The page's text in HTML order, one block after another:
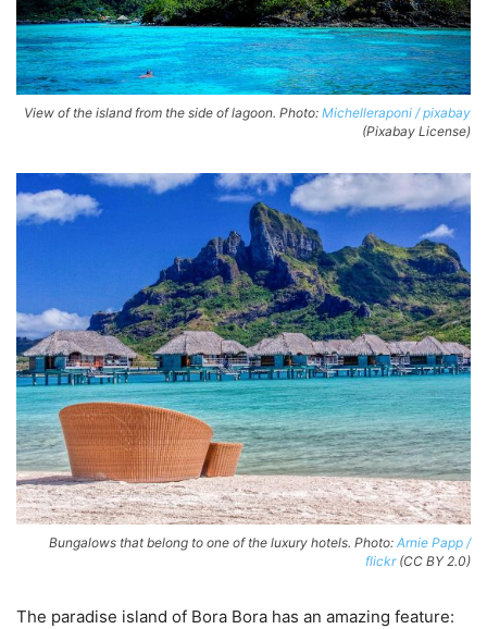
View of the island from the side of lagoon. Photo: Michelleraponi / pixabay
(Pixabay License)
Bungalows that belong to one of the luxury hotels. Photo: Arnie Papp /
flickr(CC BY 2.0)
The paradise island of Bora Bora has an amazing feature: